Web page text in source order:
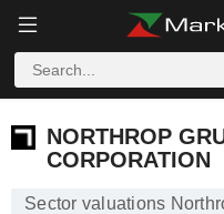
NORTHROP
CORPORATION
Sector valuations